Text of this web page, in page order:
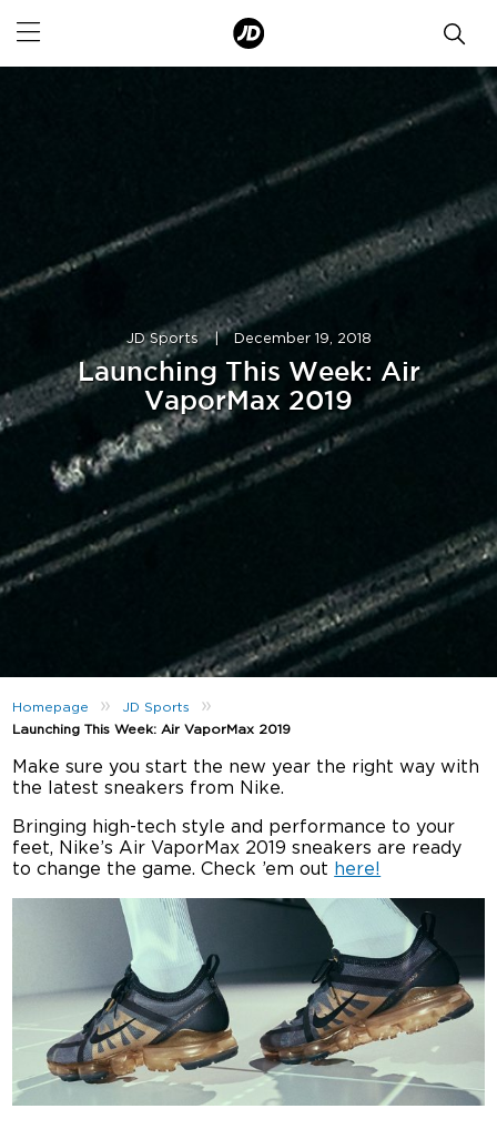
JD Sports | December 19, 2018
Launching This Week: Air
VaporMax 2019
Homepage » JD Sports »
Launching This Week: Air VaporMax 2019
Make sure you start the new year the right way with
the latest sneakers from Nike.
Bringing high-tech style and performance to your
feet, Nike’s Air VaporMax 2019 sneakers are ready
to change the game. Check ’em out here!